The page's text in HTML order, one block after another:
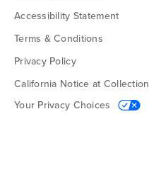
Accessibility Statement
Terms & Conditions
Privacy Policy
California Notice at Collection
Your Privacy Choices